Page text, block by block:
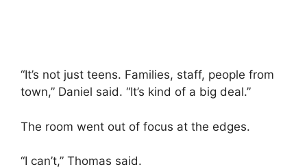
“It’s not just teens. Families, staff, people from
town,” Daniel said. “It’s kind of a big deal.”
The room went out of focus at the edges.
“I can’t,” Thomas said.